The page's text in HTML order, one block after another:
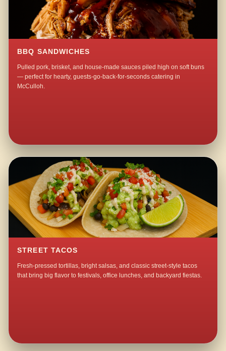
BBQ SANDWICHES
Pulled pork, brisket, and house-made sauces piled high on soft buns
— perfect for hearty, guests-go-back-for-seconds catering in
McCulloh.
STREET TACOS
Fresh-pressed tortillas, bright salsas, and classic street-style tacos
that bring big flavor to festivals, office lunches, and backyard fiestas.